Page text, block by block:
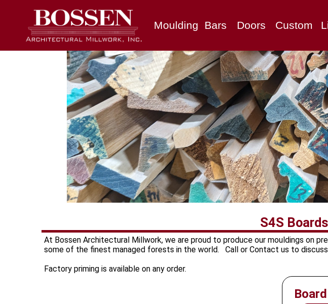
Moulding Bars Doors Custom
S4S
At Bossen Architectural Millwork, we are proud to produce our mouldings on
some of the finest managed forests in the world. Call or Contact us to
Factory priming is available on any order.